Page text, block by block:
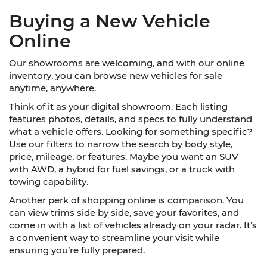
Buying a New Vehicle
Online
Our showrooms are welcoming, and with our online
inventory, you can browse new vehicles for sale
anytime, anywhere.
Think of it as your digital showroom. Each listing
features photos, details, and specs to fully understand
what a vehicle offers. Looking for something specific?
Use our filters to narrow the search by body style,
price, mileage, or features. Maybe you want an SUV
with AWD, a hybrid for fuel savings, or a truck with
towing capability.
Another perk of shopping online is comparison. You
can view trims side by side, save your favorites, and
come in with a list of vehicles already on your radar. It’s
a convenient way to streamline your visit while
ensuring you’re fully prepared.